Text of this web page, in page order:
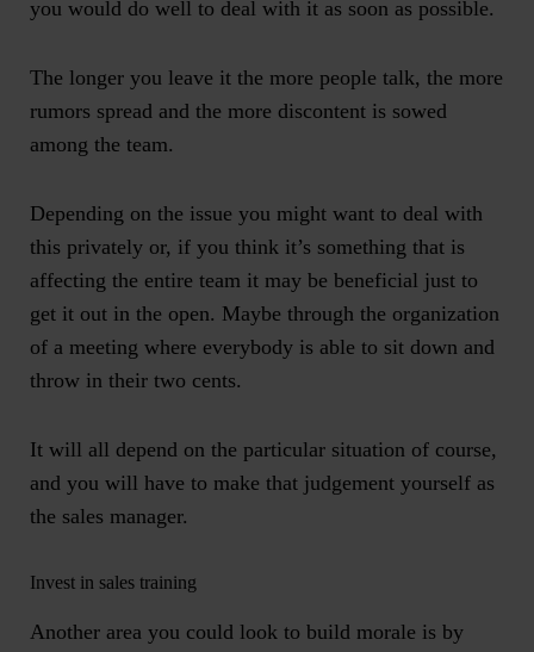
you would do well to deal with it as soon as possible.
The longer you leave it the more people talk, the more
rumors spread and the more discontent is sowed
among the team.
Depending on the issue you might want to deal with
this privately or, if you think it’s something that is
affecting the entire team it may be beneficial just to
get it out in the open. Maybe through the organization
of a meeting where everybody is able to sit down and
throw in their two cents.
It will all depend on the particular situation of course,
and you will have to make that judgement yourself as
the sales manager.
Invest in sales training
Another area you could look to build morale is by